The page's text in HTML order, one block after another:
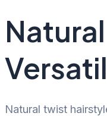
Natural twist